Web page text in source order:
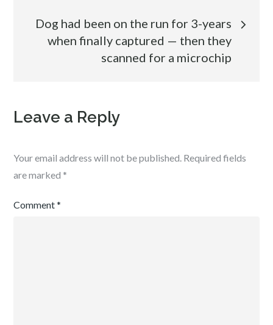
Dog had been on the run for 3-years
when finally captured — then they
scanned for a microchip
Leave a Reply
Your email address will not be published. Required fields
are marked *
Comment*